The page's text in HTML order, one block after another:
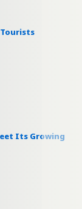
Its Growing